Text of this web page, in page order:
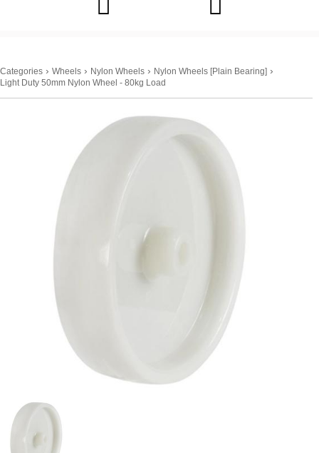
Categories › Wheels › Nylon Wheels › Nylon Wheels [Plain Bearing] ›
Light Duty 50mm Nylon Wheel - 80kg Load